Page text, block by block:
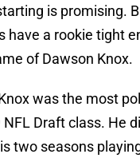
is promising.
have a rookie tight
of Dawson Knox.
was the most
Draft class. He
two seasons